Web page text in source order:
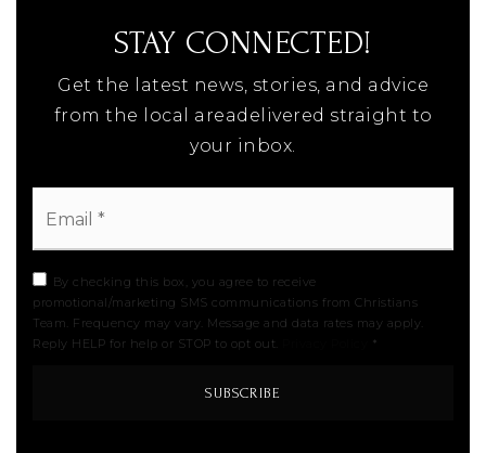
STAY CONNECTED!
Get the latest news, stories, and advice
from the local areadelivered straight to
your inbox.
By checking this box, you agree to receive
promotional/marketing SMS communications from Christians
Team. Frequency may vary. Message and data rates may apply.
Reply HELP for help or STOP to opt out.
*
SUBSCRIBE